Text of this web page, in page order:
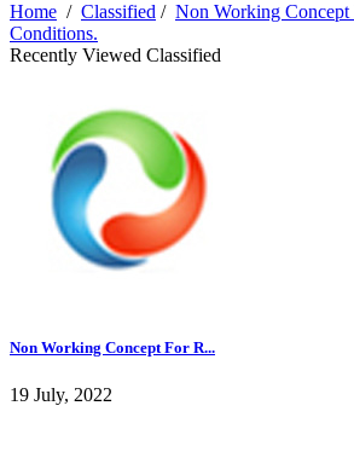
Home / Classified / Non Working
Conditions.
Recently Viewed Classified
Non Working Concept For R...
19 July, 2022